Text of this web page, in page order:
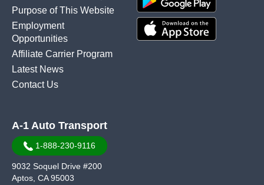
Purpose of This Website
Employment
Opportunities
Affiliate Carrier Program
Latest News
Contact Us
A-1 Auto Transport
1-888-230-9116
9032 Soquel Drive #200
Aptos, CA 95003